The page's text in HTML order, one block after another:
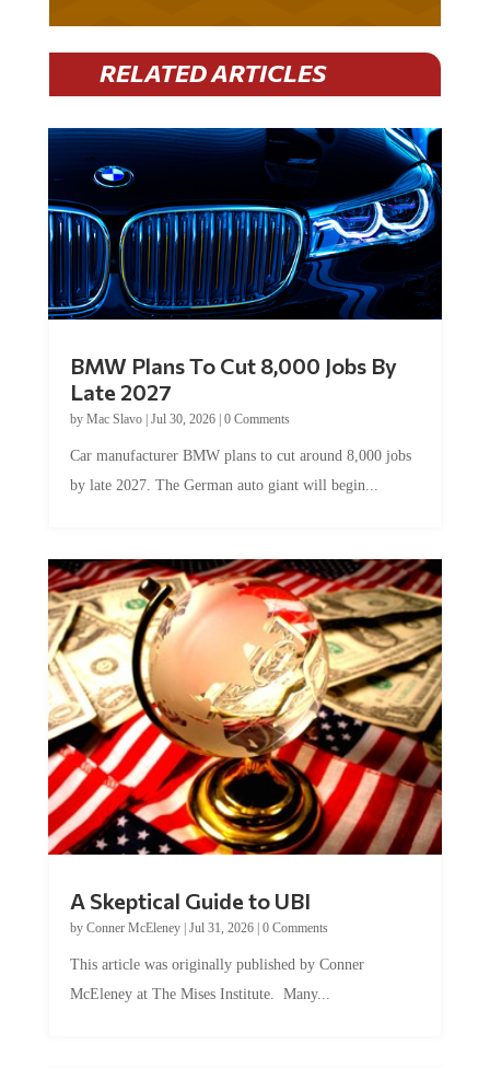
RELATED ARTICLES
BMW Plans To Cut 8,000 Jobs By
Late 2027
by Mac Slavo| Jul 30, 2026| 0 Comments
Car manufacturer BMW plans to cut around 8,000 jobs
by late 2027. The German auto giant will begin...
A Skeptical Guide to UBI
by Conner McEleney| Jul 31, 2026| 0 Comments
This article was originally published by Conner
McEleney at The Mises Institute. Many...